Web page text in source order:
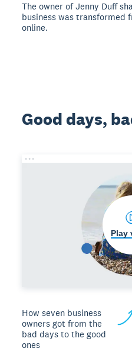
The owner of Jenny Duff
business was
online.
Good days,
How seven business
owners got from the
bad days to the good
ones
Play